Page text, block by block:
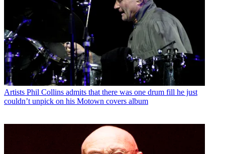
Artists Phil Collins admits that there was one drum fill he just
couldn’t unpick on his Motown covers album